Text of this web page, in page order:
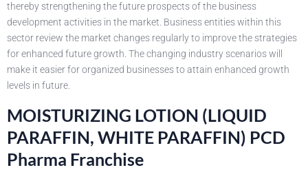
thereby strengthening the future prospects of the business
development activities in the market. Business entities within this
sector review the market changes regularly to improve the strategies
for enhanced future growth. The changing industry scenarios will
make it easier for organized businesses to attain enhanced growth
levels in future.
MOISTURIZING LOTION (LIQUID
PARAFFIN, WHITE PARAFFIN) PCD
Pharma Franchise